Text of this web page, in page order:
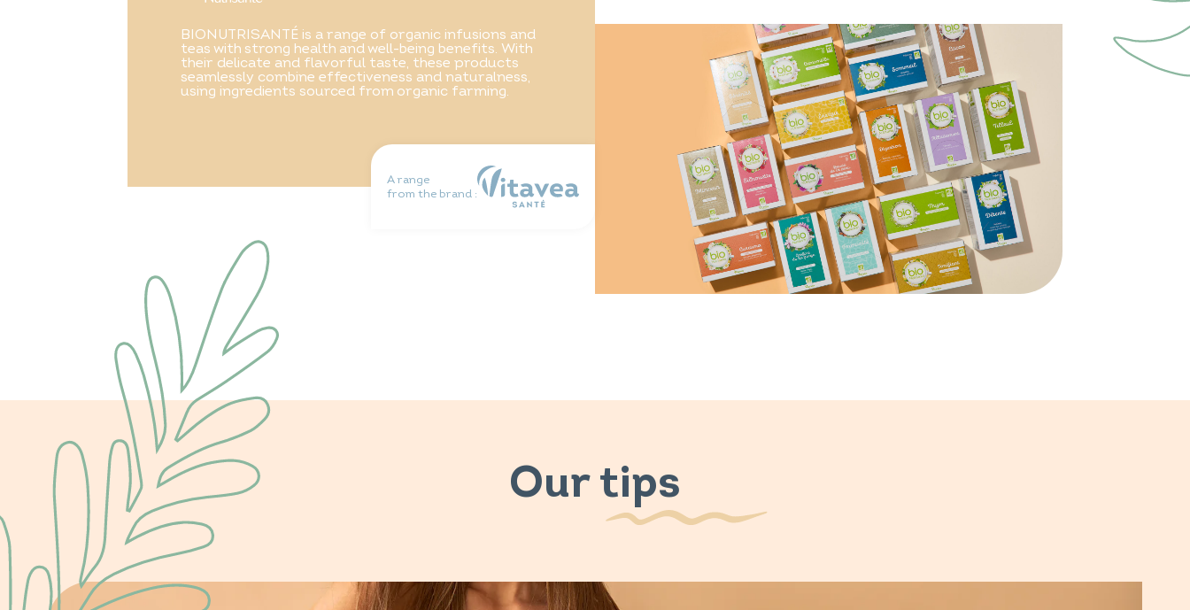
BIONUTRISANTÉ is a range of organic infusions and
teas with strong health and well-being benefits. With
their delicate and flavorful taste, these products
seamlessly combine effectiveness and naturalness,
using ingredients sourced from organic farming.
A range
from the brand :
Our tips